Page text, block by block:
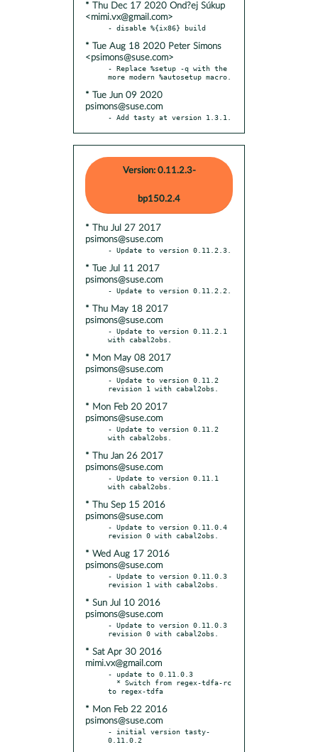
* Thu Dec 17 2020 Ond?ej Súkup
<mimi.vx@gmail.com>
* Tue Aug 18 2020 Peter Simons
<psimons@suse.com>
- Replace %setup -q with the
* Tue Jun 09 2020
psimons@suse.com
- Add tasty at version 1.3.1.
Version: 0.11.2.3-
bp150.2.4
* Thu Jul 27 2017
psimons@suse.com
* Tue Jul 11 2017
psimons@suse.com
* Thu May 18 2017
psimons@suse.com
- Update to version 0.11.2.1
* Mon May 08 2017
psimons@suse.com
- Update to version 0.11.2
* Mon Feb 20 2017
psimons@suse.com
- Update to version 0.11.2
* Thu Jan 26 2017
psimons@suse.com
- Update to version 0.11.1
* Thu Sep 15 2016
psimons@suse.com
- Update to version 0.11.0.4
* Wed Aug 17 2016
psimons@suse.com
- Update to version 0.11.0.3
* Sun Jul 10 2016
psimons@suse.com
- Update to version 0.11.0.3
* Sat Apr 30 2016
mimi.vx@gmail.com
- update to 0.11.0.3
* Mon Feb 22 2016
psimons@suse.com
- initial version tasty-
0.11.0.2